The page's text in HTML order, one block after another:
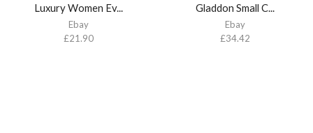
Luxury Women Ev...
Ebay
£21.90
Gladdon Small C...
Ebay
£34.42